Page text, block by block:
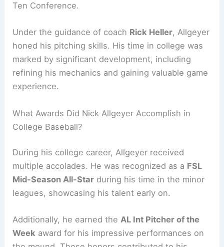
Ten Conference.
Under the guidance of coach Rick Heller, Allgeyer
honed his pitching skills. His time in college was
marked by significant development, including
refining his mechanics and gaining valuable game
experience.
What Awards Did Nick Allgeyer Accomplish in
College Baseball?
During his college career, Allgeyer received
multiple accolades. He was recognized as a FSL
Mid-Season All-Star during his time in the minor
leagues, showcasing his talent early on.
Additionally, he earned theAL Int Pitcher of the
Week award for his impressive performances on